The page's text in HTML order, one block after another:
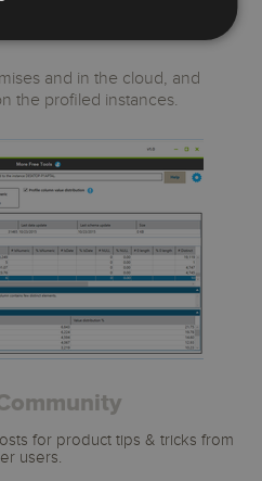
Excel with minimal user
and in the cloud, and
the profiled instances.
for product tips & tricks from
users.